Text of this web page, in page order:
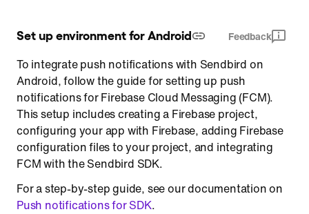
Set up environment for Android Feedback
To integrate push notifications with Sendbird on
Android, follow the guide for setting up push
notifications for Firebase Cloud Messaging (FCM).
This setup includes creating a Firebase project,
configuring your app with Firebase, adding Firebase
configuration files to your project, and integrating
FCM with the Sendbird SDK.
For a step-by-step guide, see our documentation on
Push notifications for SDK.